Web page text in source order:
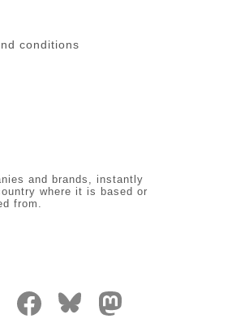
conditions
and brands, instantly
where it is based or
from.